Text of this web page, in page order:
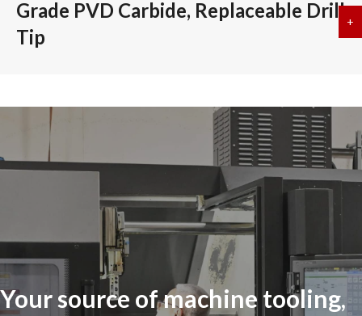
Grade PVD Carbide, Replaceable Drill
Tip
+
Your source of machine tooling,